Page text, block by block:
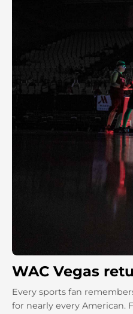
WAC Vegas
Every sports fan
for nearly every American.